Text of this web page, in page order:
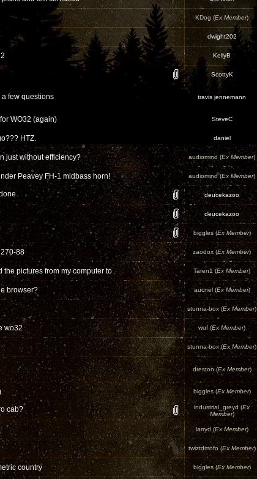
KDog (Ex Member)
dwight202
KellyB
ScottyK
a few questions travis jennemann
WO32 (again) SteveC
HTZ. daniel
just without efficiency? audiomind (Ex Member)
Peavey FH-1 midbass horn! audiomind (Ex Member)
deucekazoo
deucekazoo
biggles (Ex Member)
88 zaodox (Ex Member)
the pictures from my computer to Taren1 (Ex Member)
browser? aucnel (Ex Member)
stunna-box (Ex Member)
wo32 wuf (Ex Member)
stunna-box (Ex Member)
dreston (Ex Member)
biggles (Ex Member)
cab? industrial_greyd (Ex
Member)
larryd (Ex Member)
twiztdmofo (Ex Member)
country biggles (Ex Member)